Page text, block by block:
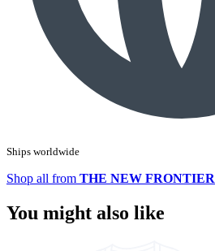
Ships worldwide
Shop all from THE NEW FRONTIER
You might also like